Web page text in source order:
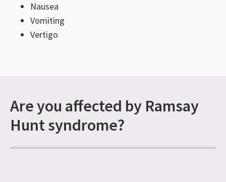
Nausea
Vomiting
Vertigo
Are you affected by Ramsay
Hunt syndrome?